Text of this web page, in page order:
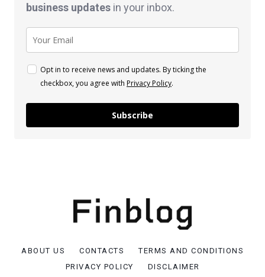
business updates in your inbox.
Opt in to receive news and updates. By ticking the
checkbox, you agree with Privacy Policy.
Subscribe
ABOUT US CONTACTS
TERMS AND CONDITIONS
PRIVACY POLICY
DISCLAIMER